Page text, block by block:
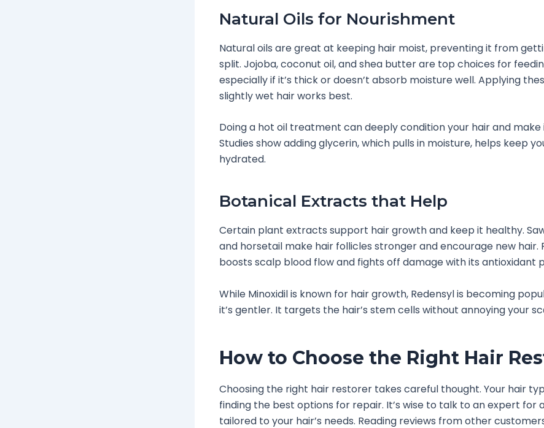
Natural Oils for Nourishment
Natural oils are great at keeping hair moist, preventing it from
split. Jojoba, coconut oil, and shea butter are top choices for
especially if it’s thick or doesn’t absorb moisture well. Applying
slightly wet hair works best.
Doing a hot oil treatment can deeply condition your hair and make
Studies show adding glycerin, which pulls in moisture, helps keep
hydrated.
Botanical Extracts that Help
Certain plant extracts support hair growth and keep it healthy.
and horsetail make hair follicles stronger and encourage new hair.
boosts scalp blood flow and fights off damage with its antioxidant
While Minoxidil is known for hair growth, Redensyl is becoming
it’s gentler. It targets the hair’s stem cells without annoying your
How to Choose the Right Hair
Choosing the right hair restorer takes careful thought. Your hair
finding the best options for repair. It’s wise to talk to an expert for
tailored to your hair’s needs. Reading reviews from other